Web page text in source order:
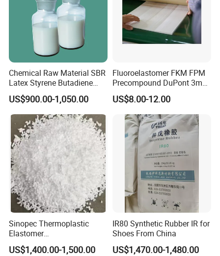
Chemical Raw Material SBR
Latex Styrene Butadiene
Rubber Latex
US$900.00-1,050.00
Fluoroelastomer FKM FPM
Precompound DuPont 3m
for Rubber Seals
US$8.00-12.00
Sinopec Thermoplastic
Elastomer
Sbs/SEBS/Sis/Seps
US$1,400.00-1,500.00
IR80 Synthetic Rubber IR for
Shoes From China
US$1,470.00-1,480.00